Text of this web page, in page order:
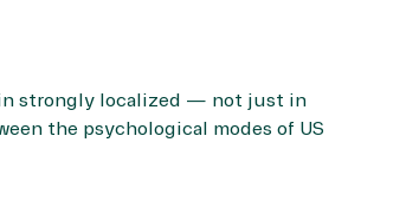
strongly localized — not just in
the psychological modes of US